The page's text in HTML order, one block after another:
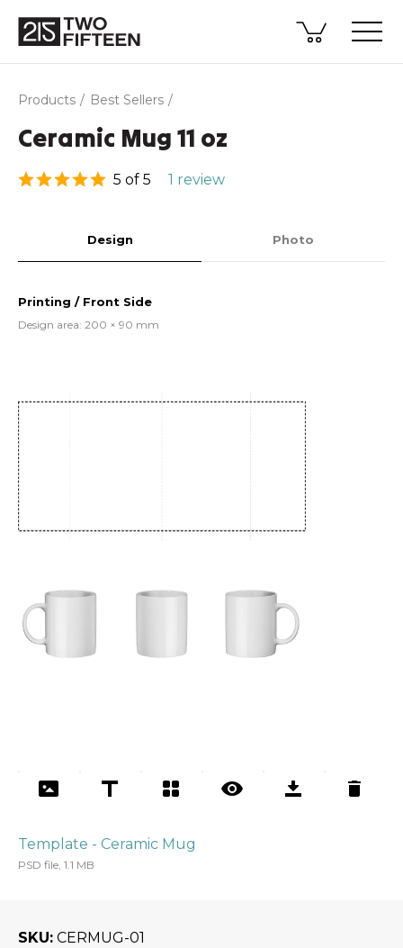
Products Best Sellers
Ceramic Mug 11 oz
5 of 5 1 review
Design Photo
Printing / Front Side
Design area: 200 × 90 mm
Template - Ceramic Mug
PSD file, 1.1 MB
SKU CERMUG-01